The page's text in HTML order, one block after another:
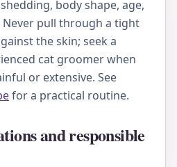
body shape, age,
pull through a tight
the skin; seek a
cat groomer when
or extensive. See
for a practical routine.
and responsible